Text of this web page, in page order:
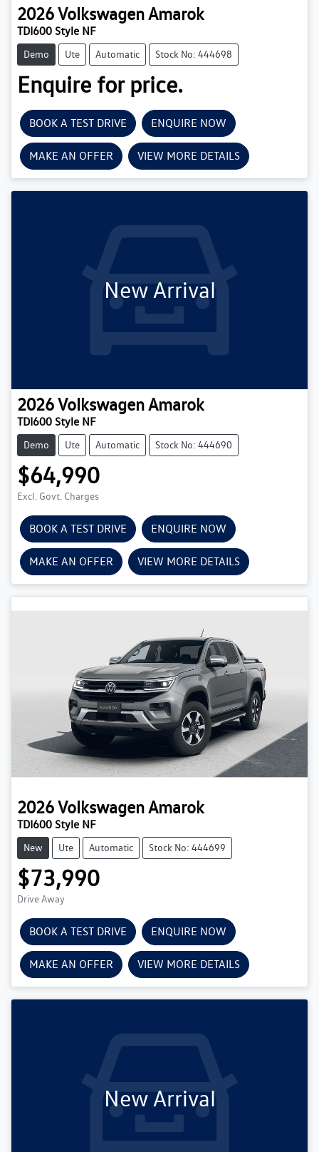
2026VolkswagenAmarok
TDI600 Style NF
Demo Ute Automatic Stock No: 444698
Enquire for price.
BOOK A TEST DRIVE ENQUIRE NOW
MAKE AN OFFER VIEW MORE DETAILS
New Arrival
2026VolkswagenAmarok
TDI600 Style NF
Demo Ute Automatic Stock No: 444690
$64,990
Excl. Govt. Charges
BOOK A TEST DRIVE ENQUIRE NOW
MAKE AN OFFER VIEW MORE DETAILS
2026VolkswagenAmarok
TDI600 Style NF
New Ute Automatic Stock No: 444699
$73,990
Drive Away
BOOK A TEST DRIVE ENQUIRE NOW
MAKE AN OFFER VIEW MORE DETAILS
New Arrival